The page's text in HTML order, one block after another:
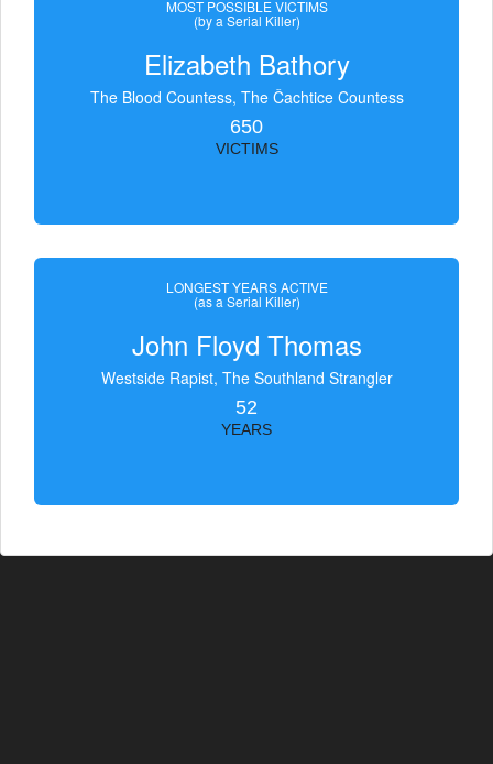
MOST POSSIBLE VICTIMS
(by a Serial Killer)
Elizabeth Bathory
The Blood Countess, The Čachtice Countess
650
VICTIMS
LONGEST YEARS ACTIVE
(as a Serial Killer)
John Floyd Thomas
Westside Rapist, The Southland Strangler
52
YEARS